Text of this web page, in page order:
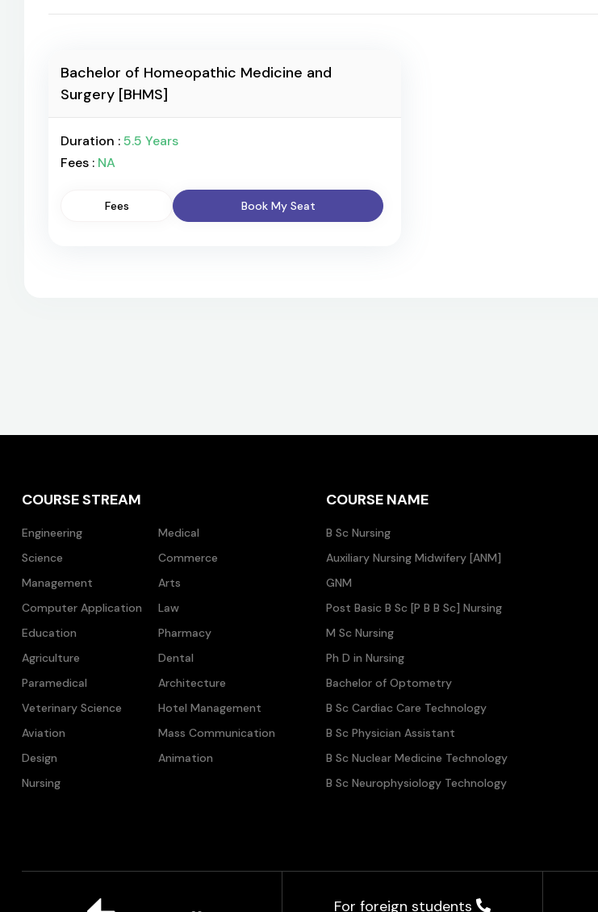
Bachelor of Homeopathic Medicine and
Surgery [BHMS]
Duration :5.5 Years
Fees : NA
Fees Book My Seat
COURSE STREAM
Engineering
Medical
Science
Commerce
Management
Arts
Computer Application
Law
Education
Pharmacy
Agriculture
Dental
Paramedical
Architecture
Veterinary Science
Hotel Management
Aviation
Mass Communication
Design
Animation
Nursing
COURSE NAME
B Sc Nursing
Auxiliary Nursing Midwifery [ANM]
GNM
Post Basic B Sc [P B B Sc] Nursing
M Sc Nursing
Ph D in Nursing
Bachelor of Optometry
B Sc Cardiac Care Technology
B Sc Physician Assistant
B Sc Nuclear Medicine Technology
B Sc Neurophysiology Technology
For foreign students